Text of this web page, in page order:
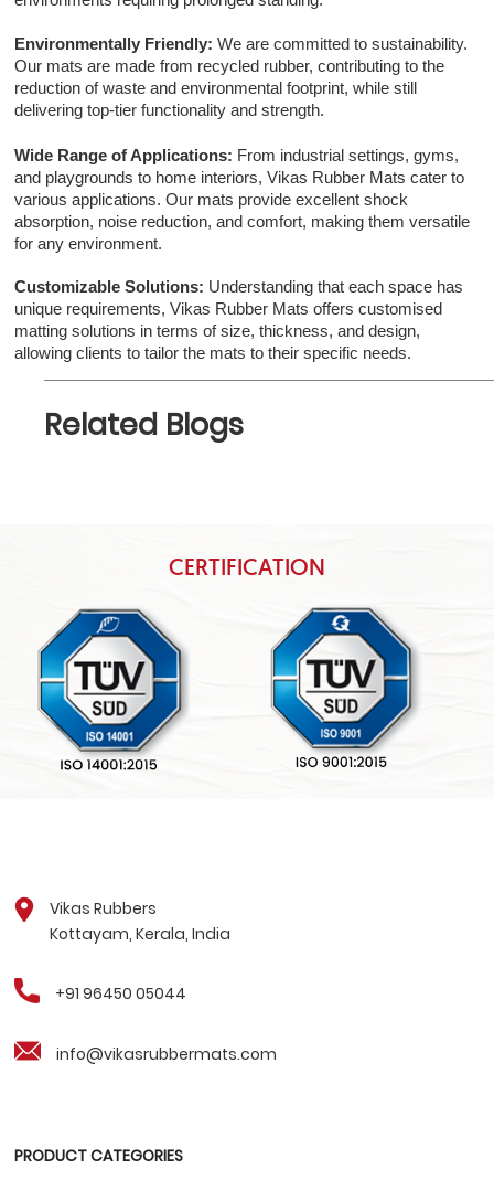
Environmentally Friendly:We are committed to sustainability.
Our mats are made from recycled rubber, contributing to the
reduction of waste and environmental footprint, while still
delivering top-tier functionality and strength.
Wide Range of Applications: From industrial settings, gyms,
and playgrounds to home interiors, Vikas Rubber Mats cater to
various applications. Our mats provide excellent shock
absorption, noise reduction, and comfort, making them versatile
for any environment.
Customizable Solutions: Understanding that each space has
unique requirements, Vikas Rubber Mats offers customised
matting solutions in terms of size, thickness, and design,
allowing clients to tailor the mats to their specific needs.
Related Blogs
CERTIFICATION
Vikas Rubbers
Kottayam, Kerala, India
+91 96450 05044
info@vikasrubbermats.com
PRODUCT CATEGORIES